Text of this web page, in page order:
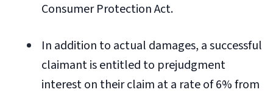
Consumer Protection Act.
In addition to actual damages, a successful
claimant is entitled to prejudgment
interest on their claim at a rate of 6% from